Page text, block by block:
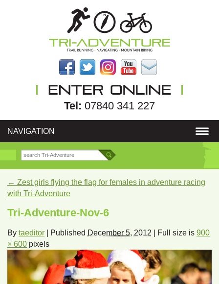
Tel: 07840 341 227
NAVIGATION
← Zest girls flying the flag for females in adventure racing
with Tri-Adventure
Tri-Adventure-Nov-6
By taeditor Published December 5, 2012 Full size is 900
× 600 pixels